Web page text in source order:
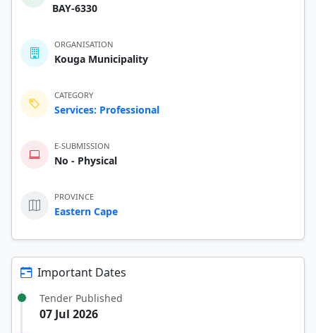
BAY-6330
ORGANISATION
Kouga Municipality
CATEGORY
Services: Professional
E-SUBMISSION
No - Physical
PROVINCE
Eastern Cape
Important Dates
Tender Published
07 Jul 2026